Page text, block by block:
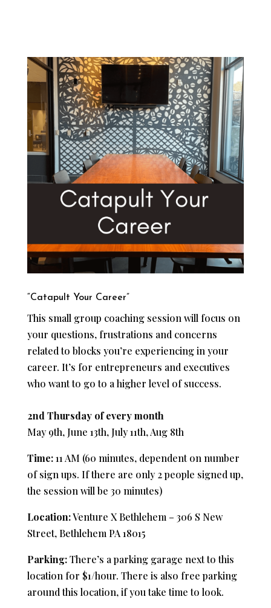
“Catapult Your Career”
This small group coaching session will focus on
your questions, frustrations and concerns
related to blocks you’re experiencing in your
career. It’s for entrepreneurs and executives
who want to go to a higher level of success.
2nd Thursday of every month
May 9th, June 13th, July 11th, Aug 8th
Time:11 AM (60 minutes, dependent on number
of sign ups. If there are only 2 people signed up,
the session will be 30 minutes)
Location:Venture X Bethlehem – 306 S New
Street, Bethlehem PA 18015
Parking:There’s a parking garage next to this
location for $1/hour. There is also free parking
around this location, if you take time to look.